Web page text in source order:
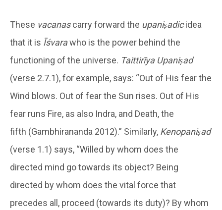
These vacanascarry forward the upaniṣadicidea
that it is Īśvarawho is the power behind the
functioning of the universe. Taittirīya Upaniṣad
(verse 2.7.1), for example, says: “Out of His fear the
Wind blows. Out of fear the Sun rises. Out of His
fear runs Fire, as also Indra, and Death, the
fifth (Gambhirananda 2012).” Similarly, Kenopaniṣad
(verse 1.1) says, “Willed by whom does the
directed mind go towards its object? Being
directed by whom does the vital force that
precedes all, proceed (towards its duty)? By whom